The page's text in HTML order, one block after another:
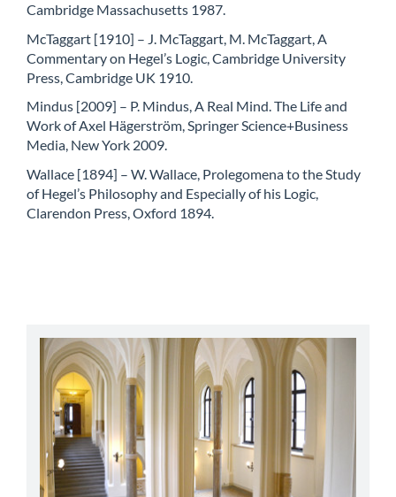
Cambridge Massachusetts 1987.
McTaggart [1910] – J. McTaggart, M. McTaggart, A
Commentary on Hegel’s Logic, Cambridge University
Press, Cambridge UK 1910.
Mindus [2009] – P. Mindus, A Real Mind. The Life and
Work of Axel Hägerström, Springer Science+Business
Media, New York 2009.
Wallace [1894] – W. Wallace, Prolegomena to the Study
of Hegel’s Philosophy and Especially of his Logic,
Clarendon Press, Oxford 1894.
abbey